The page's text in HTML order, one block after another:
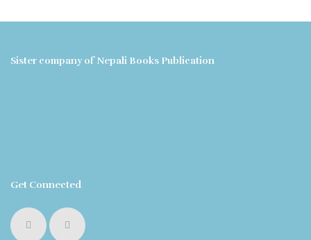
Sister company of Nepali Books Publication
Get Connected